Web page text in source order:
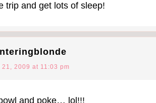
trip and get lots of sleep!
21, 2009 at 11:03 pm
and poke… lol!!!